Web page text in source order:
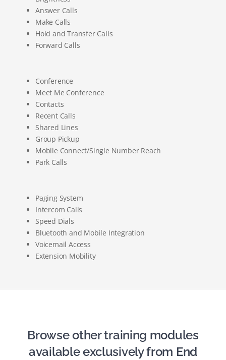
Answer Calls
Make Calls
Hold and Transfer Calls
Forward Calls
Conference
Meet Me Conference
Contacts
Recent Calls
Shared Lines
Group Pickup
Mobile Connect/Single Number Reach
Park Calls
Paging System
Intercom Calls
Speed Dials
Bluetooth and Mobile Integration
Voicemail Access
Extension Mobility
Browse other training modules
available exclusively from End